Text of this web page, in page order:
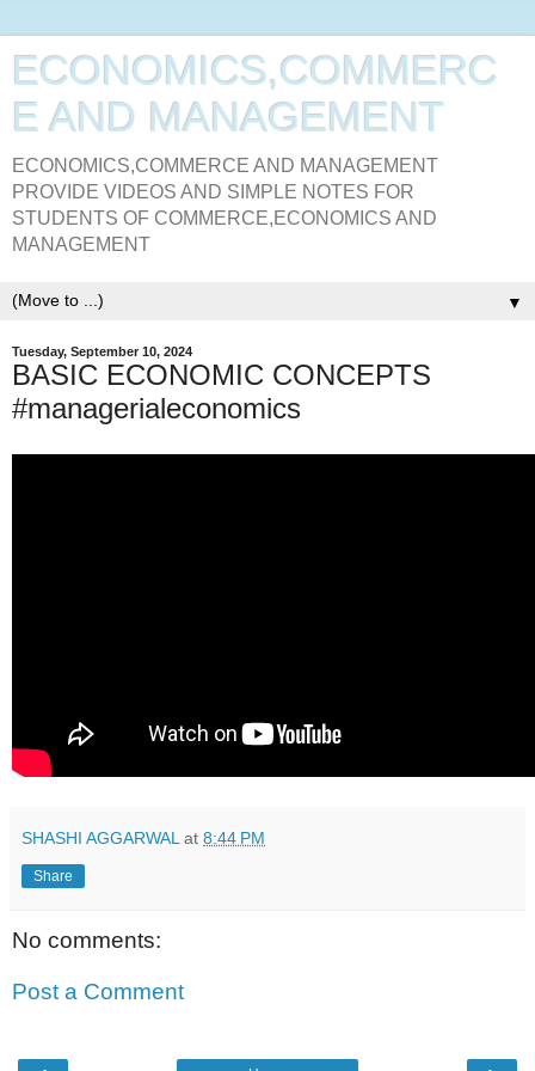
ECONOMICS,COMMERC
E AND MANAGEMENT
ECONOMICS,COMMERCE AND MANAGEMENT
PROVIDE VIDEOS AND SIMPLE NOTES FOR
STUDENTS OF COMMERCE,ECONOMICS AND
MANAGEMENT
▼
Tuesday, September 10, 2024
BASIC ECONOMIC CONCEPTS
#managerialeconomics
SHASHI AGGARWAL at 8:44 PM
Share
No comments:
Post a Comment